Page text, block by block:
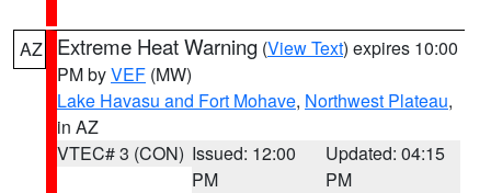
AZ Extreme Heat Warning (View Text) expires 10:00
PM byVEF (MW)
Lake Havasu and Fort Mohave, Northwest Plateau,
in AZ
VTEC# 3 (CON) Issued: 12:00
PM
Updated: 04:15
PM